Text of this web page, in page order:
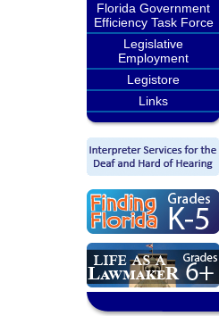
Florida Government
Efficiency Task Force
Legislative
Employment
Legistore
Links